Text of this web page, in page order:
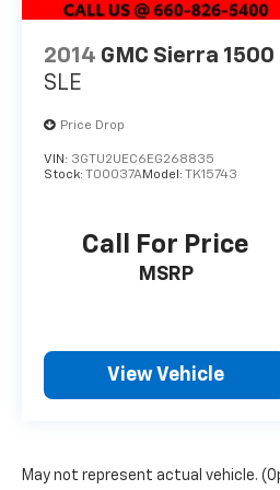
INSTALLED OPTIONS,
LICENSE, OTHER
FEES, AND TAXES
DEALER INSTALLED
ADMINISTRATIVE FEE,
APPLICABLE STATE
OFFERS EXPIRE MONTH
other offers.
2014 GMC Sierra 1500
SLE
Price Drop
VIN: 3GTU2UEC6EG268835
Stock: T00037AModel: TK15743
Call For Price
MSRP
View Vehicle
May not represent actual vehicle.